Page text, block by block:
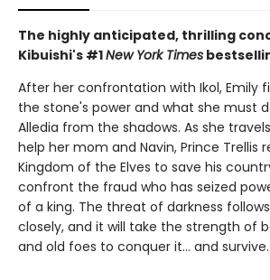
The highly anticipated, thrilling
Kibuishi's #1New York Times
After her confrontation with Ikol, Emily
the stone's power and what she must
Alledia from the shadows. As she
help her mom and Navin, Prince Trellis
Kingdom of the Elves to save his
confront the fraud who has seized
of a king. The threat of darkness
closely, and it will take the strength of
and old foes to conquer it… and survive.